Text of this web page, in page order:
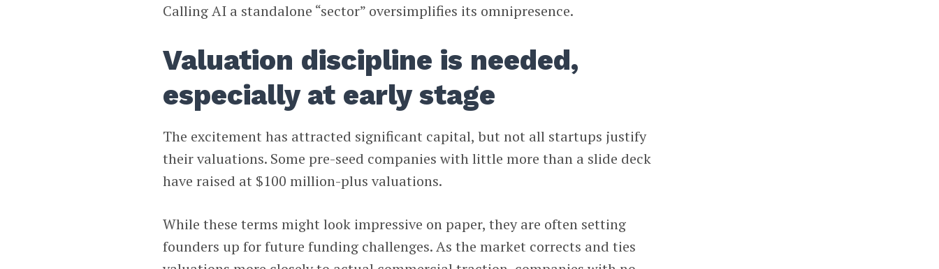
Calling AI a standalone “sector” oversimplifies its omnipresence.
Valuation discipline is needed,
especially at early stage
The excitement has attracted significant capital, but not all startups justify
their valuations. Some pre-seed companies with little more than a slide deck
have raised at $100 million-plus valuations.
While these terms might look impressive on paper, they are often setting
founders up for future funding challenges. As the market corrects and ties